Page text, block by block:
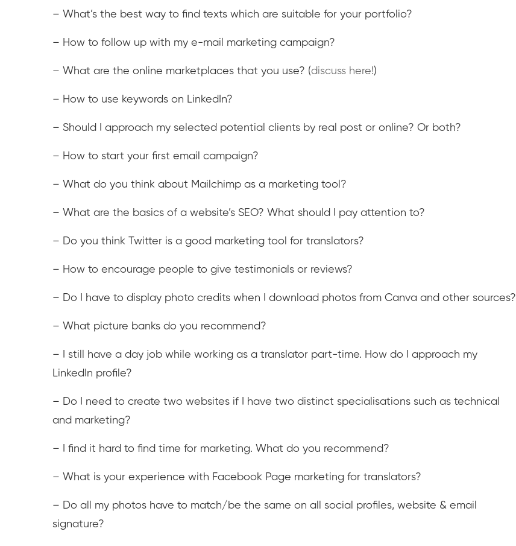
– What’s the best way to find texts which are suitable for your portfolio?
– How to follow up with my e-mail marketing campaign?
– What are the online marketplaces that you use? (discuss here!)
– How to use keywords on LinkedIn?
– Should I approach my selected potential clients by real post or online? Or both?
– How to start your first email campaign?
– What do you think about Mailchimp as a marketing tool?
– What are the basics of a website’s SEO? What should I pay attention to?
– Do you think Twitter is a good marketing tool for translators?
– How to encourage people to give testimonials or reviews?
– Do I have to display photo credits when I download photos from Canva and other sources?
– What picture banks do you recommend?
– I still have a day job while working as a translator part-time. How do I approach my
LinkedIn profile?
– Do I need to create two websites if I have two distinct specialisations such as technical
and marketing?
– I find it hard to find time for marketing. What do you recommend?
– What is your experience with Facebook Page marketing for translators?
– Do all my photos have to match/be the same on all social profiles, website & email
signature?